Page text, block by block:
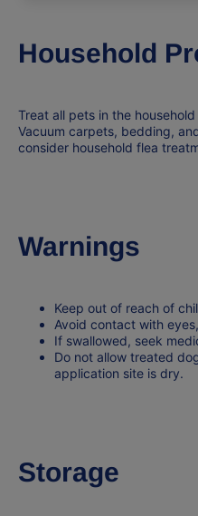
Household
Treat all pets in the
Vacuum carpets, bedding,
consider household flea
Warnings
Keep out of reach of
Avoid contact with
If swallowed, seek
Do not allow treated
application site is dry.
Storage